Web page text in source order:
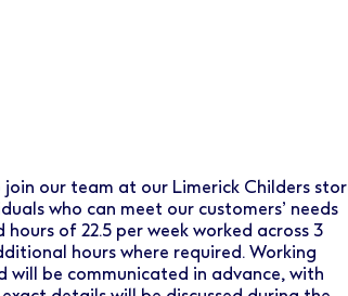
our team at our Limerick Childers
who can meet our customers’ needs
of 22.5 per week worked across 3
hours where required. Working
will be communicated in advance, with